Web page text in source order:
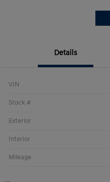
Details
VIN
Stock #
Exterior
Interior
Mileage